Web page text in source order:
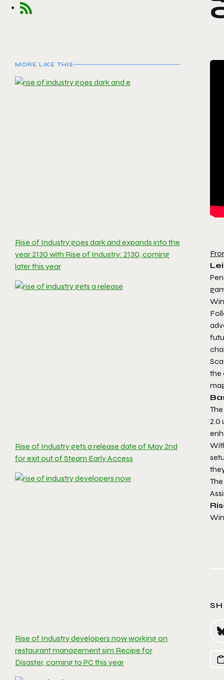
MORE LIKE THIS
Rise of Industry goes dark and expands into the
year 2130 with Rise of Industry: 2130, coming
later this year
Rise of Industry gets a release date of May 2nd
for exit out of Steam Early Access
Rise of Industry developers now working on
restaurant management sim Recipe for
Disaster, coming to PC this year
the
2.0